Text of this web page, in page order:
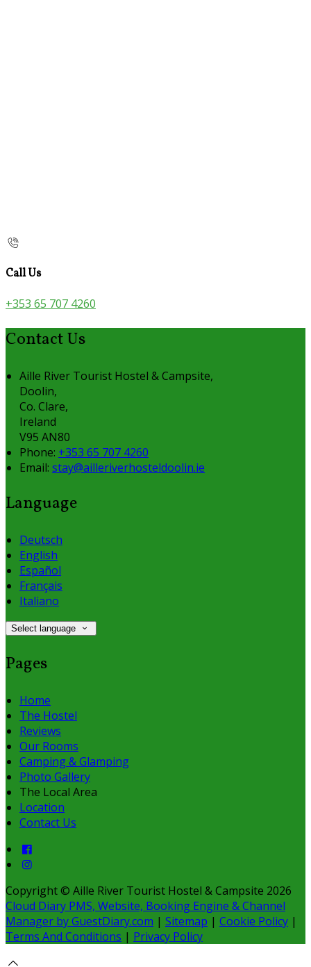
Call Us
+353 65 707 4260
Contact Us
Aille River Tourist Hostel & Campsite,
Doolin,
Co. Clare,
Ireland
V95 AN80
Phone: +353 65 707 4260
Email: stay@ailleriverhosteldoolin.ie
Language
Deutsch
English
Español
Français
Italiano
Select language
Pages
Home
The Hostel
Reviews
Our Rooms
Camping & Glamping
Photo Gallery
The Local Area
Location
Contact Us
Copyright © Aille River Tourist Hostel & Campsite 2026
Cloud Diary PMS, Website, Booking Engine & Channel
Manager by GuestDiary.com | Sitemap | Cookie Policy |
Terms And Conditions | Privacy Policy